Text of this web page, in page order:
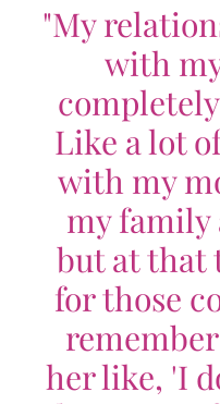
"My
with
Like a lot
with my
my family
but at that
for those
her like, 'I